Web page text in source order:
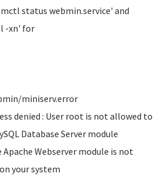
status webmin.service' and
-xn' for
miniserv.error
denied : User root is not allowed to
Database Server module
Apache Webserver module is not
your system